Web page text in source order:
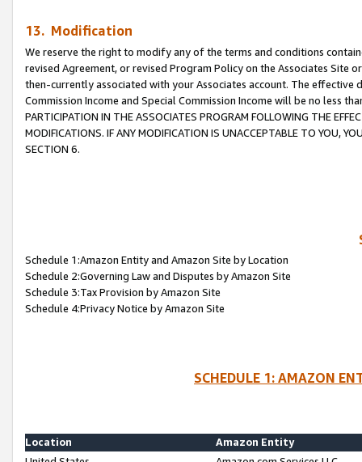
13. Modification
We reserve the right to modify any of the terms and conditions
revised Agreement, or revised Program Policy on the Associates
then-currently associated with your Associates account. The
Commission Income and Special Commission Income will be no less
PARTICIPATION IN THE ASSOCIATES PROGRAM FOLLOWING THE
MODIFICATIONS. IF ANY MODIFICATION IS UNACCEPTABLE TO YOU,
SECTION 6.
Schedule 1:Amazon Entity and Amazon Site by Location
Schedule 2:Governing Law and Disputes by Amazon Site
Schedule 3:Tax Provision by Amazon Site
Schedule 4:Privacy Notice by Amazon Site
SCHEDULE 1: AMAZON
Location
Amazon Entity